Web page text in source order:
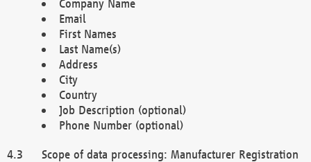
Company Name
Email
First Names
Last Name(s)
Address
City
Country
Job Description (optional)
Phone Number (optional)
Scope of data processing: Manufacturer Registration